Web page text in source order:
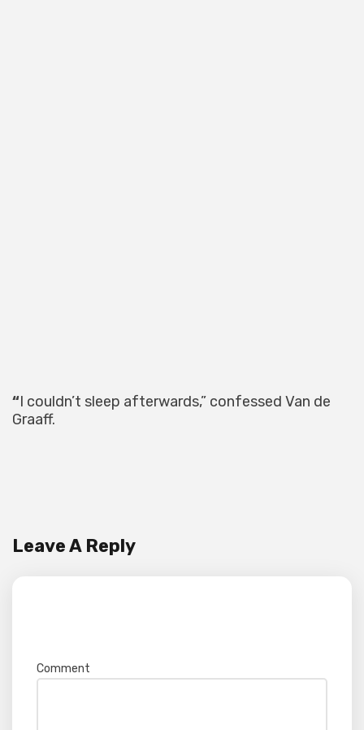
“I couldn’t sleep afterwards,” confessed Van de
Graaff.
Leave A Reply
Comment